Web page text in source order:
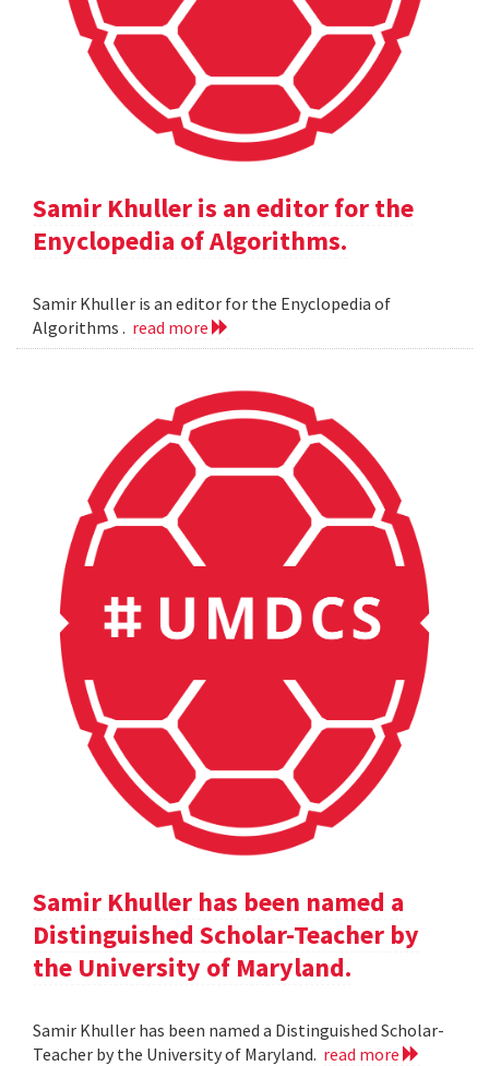
Samir Khuller is an editor for the
Enyclopedia of Algorithms.
Samir Khuller is an editor for the Enyclopedia of
Algorithms . read more
Samir Khuller has been named a
Distinguished Scholar-Teacher by
the University of Maryland.
Samir Khuller has been named a Distinguished Scholar-
Teacher by the University of Maryland. read more